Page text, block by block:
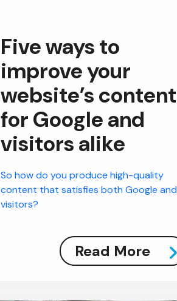
Five ways to
improve your
website’s content
for Google and
visitors alike
So how do you produce high-quality
content that satisfies both Google and
visitors?
Read More